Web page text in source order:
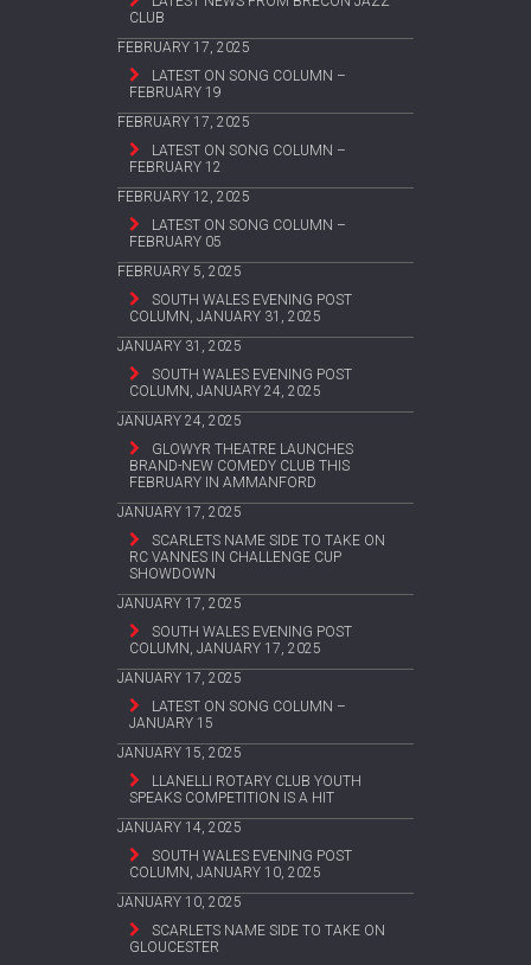
CLUB
FEBRUARY 17, 2025
LATEST ON SONG COLUMN –
FEBRUARY 19
FEBRUARY 17, 2025
LATEST ON SONG COLUMN –
FEBRUARY 12
FEBRUARY 12, 2025
LATEST ON SONG COLUMN –
FEBRUARY 05
FEBRUARY 5, 2025
SOUTH WALES EVENING POST
COLUMN, JANUARY 31, 2025
JANUARY 31, 2025
SOUTH WALES EVENING POST
COLUMN, JANUARY 24, 2025
JANUARY 24, 2025
GLOWYR THEATRE LAUNCHES
BRAND-NEW COMEDY CLUB THIS
FEBRUARY IN AMMANFORD
JANUARY 17, 2025
SCARLETS NAME SIDE TO TAKE ON
RC VANNES IN CHALLENGE CUP
SHOWDOWN
JANUARY 17, 2025
SOUTH WALES EVENING POST
COLUMN, JANUARY 17, 2025
JANUARY 17, 2025
LATEST ON SONG COLUMN –
JANUARY 15
JANUARY 15, 2025
LLANELLI ROTARY CLUB YOUTH
SPEAKS COMPETITION IS A HIT
JANUARY 14, 2025
SOUTH WALES EVENING POST
COLUMN, JANUARY 10, 2025
JANUARY 10, 2025
SCARLETS NAME SIDE TO TAKE ON
GLOUCESTER